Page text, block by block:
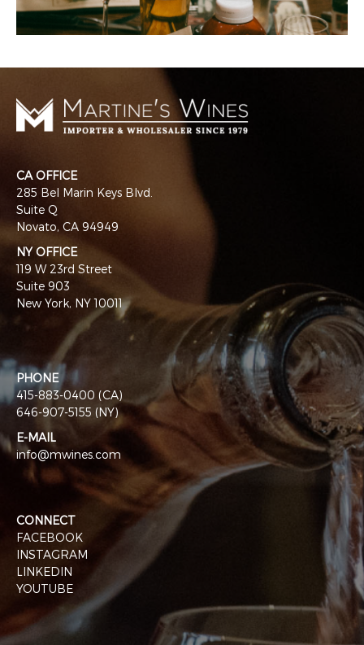
CA OFFICE
285 Bel Marin Keys Blvd.
Suite Q
Novato, CA 94949
NY OFFICE
119 W 23rd Street
Suite 903
New York, NY 10011
PHONE
415-883-0400 (CA)
646-907-5155 (NY)
E-MAIL
info@mwines.com
CONNECT
FACEBOOK
INSTAGRAM
LINKEDIN
YOUTUBE